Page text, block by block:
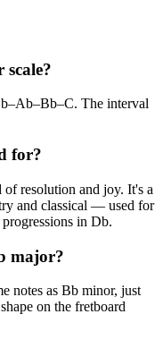
The interval
for?
resolution and joy. It's a
and classical — used for
in Db.
major?
notes as Bb minor, just
on the fretboard